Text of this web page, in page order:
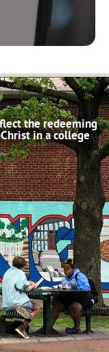
the redeeming
in a college